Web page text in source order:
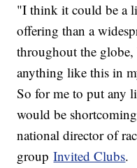
"I think it could be a
offering than a
throughout the globe,
anything like this in
So for me to put any
would be
national director of
groupInvited Clubs.